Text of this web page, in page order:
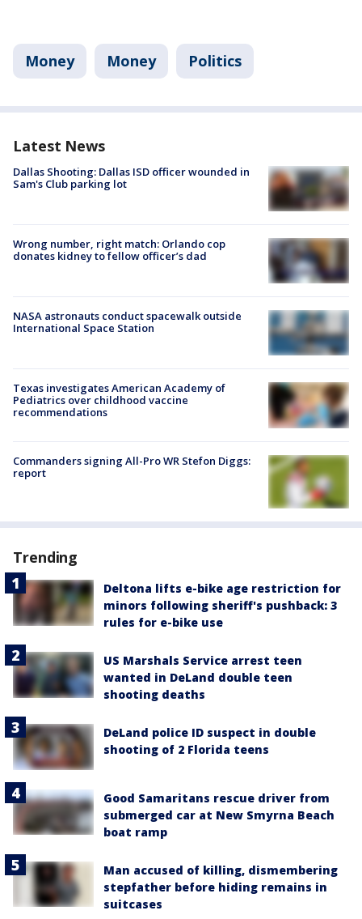
Money Money Politics
Latest News
Dallas Shooting: Dallas ISD officer wounded in
Sam's Club parking lot
Wrong number, right match: Orlando cop
donates kidney to fellow officer’s dad
NASA astronauts conduct spacewalk outside
International Space Station
Texas investigates American Academy of
Pediatrics over childhood vaccine
recommendations
Commanders signing All-Pro WR Stefon Diggs:
report
Trending
Deltona lifts e-bike age restriction for
minors following sheriff's pushback: 3
rules for e-bike use
US Marshals Service arrest teen
wanted in DeLand double teen
shooting deaths
DeLand police ID suspect in double
shooting of 2 Florida teens
Good Samaritans rescue driver from
submerged car at New Smyrna Beach
boat ramp
Man accused of killing, dismembering
stepfather before hiding remains in
suitcases